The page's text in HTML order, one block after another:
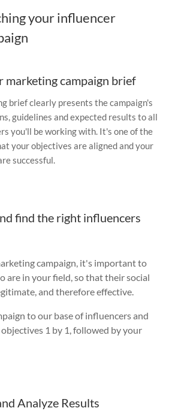
your influencer
marketing campaign brief
brief clearly presents the campaign's
guidelines and expected results to all
you'll be working with. It's one of the
your objectives are aligned and your
successful.
find the right influencers
campaign, it's important to
are in your field, so that their social
and therefore effective.
to our base of influencers and
1 by 1, followed by your
Analyze Results